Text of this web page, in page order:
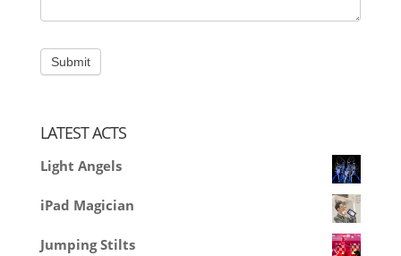
LATEST ACTS
Light Angels
iPad Magician
Jumping Stilts